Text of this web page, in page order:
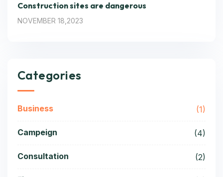
Construction sites are dangerous
NOVEMBER 18,2023
Categories
Business (1)
Campeign (4)
Consultation (2)